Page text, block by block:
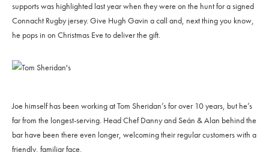
supports was highlighted last year when they were on the hunt for a signed
Connacht Rugby jersey. Give Hugh Gavin a call and, next thing you know,
he pops in on Christmas Eve to deliver the gift.
Joe himself has been working at Tom Sheridan’s for over 10 years, but he’s
far from the longest-serving. Head Chef Danny and Seán & Alan behind the
bar have been there even longer, welcoming their regular customers with a
friendly, familiar face.